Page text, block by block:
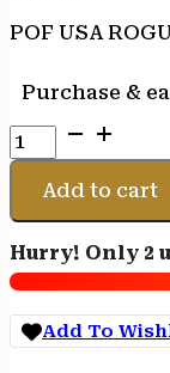
POF USA
Purchase &
POF
USA
ROGUE
DI
13.75"
BRN
quantity
Add to cart
Hurry! Only 2
Add To